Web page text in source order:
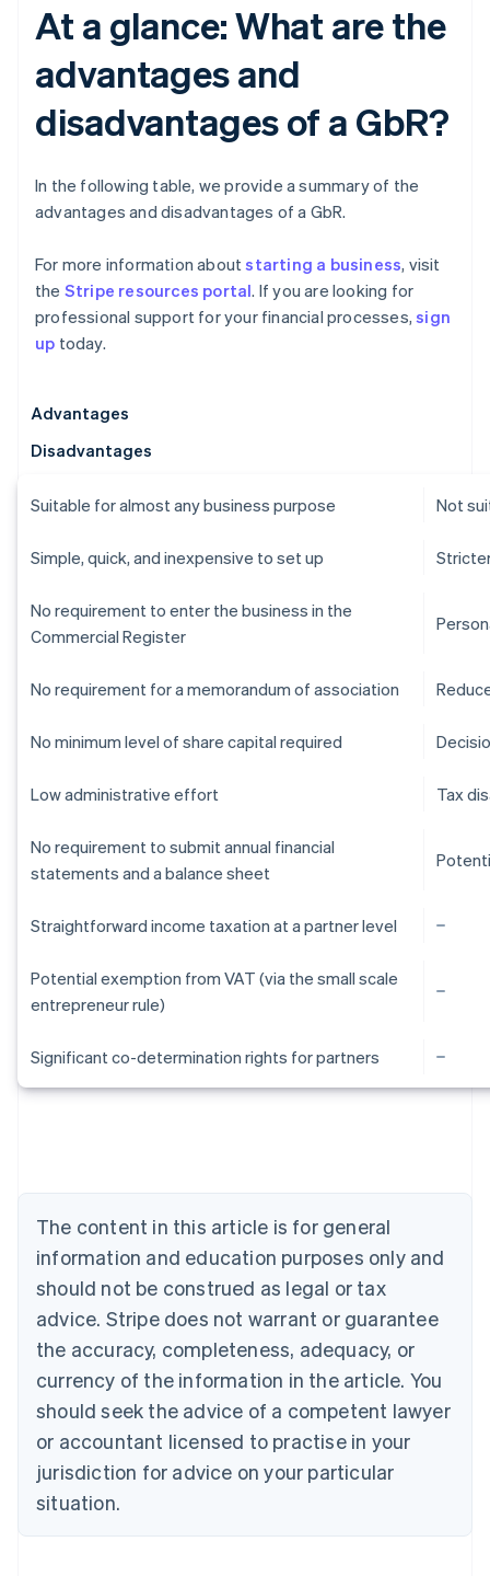
At a glance: What are the
advantages and
disadvantages of a GbR?
In the following table, we provide a summary of the
advantages and disadvantages of a GbR.
For more information aboutstarting a business, visit
the Stripe resources portal. If you are looking for
professional support for your financial processes,sign
up today.
Advantages
Disadvantages
Suitable for almost any business purpose Not
Simple, quick, and inexpensive to set up
No requirement to enter the business in the
Commercial Register
No requirement for a memorandum of association
No minimum level of share capital required
Low administrative effort Tax
No requirement to submit annual financial
statements and a balance sheet
Straightforward income taxation at a partner level
Potential exemption from VAT (via the small scale
entrepreneur rule)
Significant co-determination rights for partners
The content in this article is for general
information and education purposes only and
should not be construed as legal or tax
advice. Stripe does not warrant or guarantee
the accuracy, completeness, adequacy, or
currency of the information in the article. You
should seek the advice of a competent lawyer
or accountant licensed to practise in your
jurisdiction for advice on your particular
situation.
English
English
Canada
Croatia
EnglishItaliano
Cyprus
English
Czech Republic
English
English
Estonia
English
Finland
EnglishSvenska